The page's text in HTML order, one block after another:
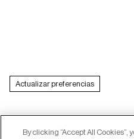
Latvia (EUR €)
Luxembourg (EUR €)
Actualizar preferencias
By clicking “Accept All Cookies”,